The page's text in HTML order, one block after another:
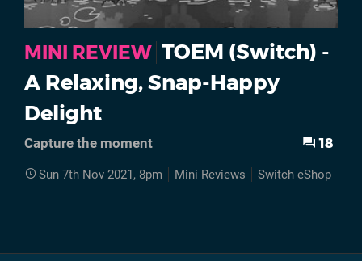
MINI REVIEW TOEM (Switch) -
A Relaxing, Snap-Happy
Delight
Capture the moment 18
Sun 7th Nov 2021, 8pm Mini Reviews Switch eShop